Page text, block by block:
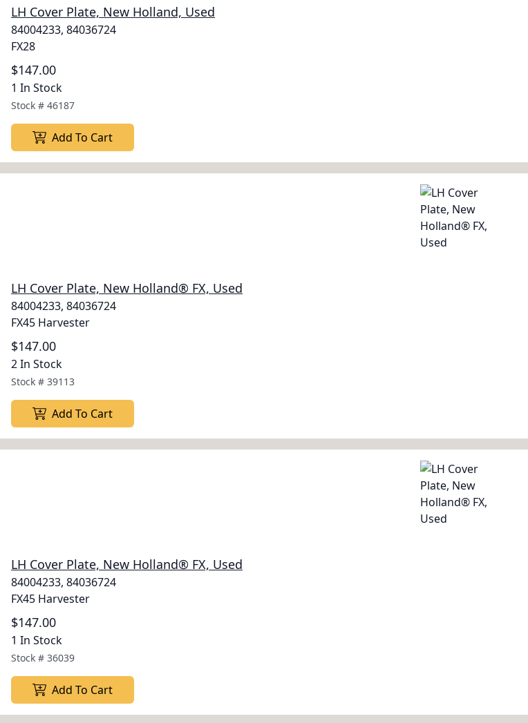
LH Cover Plate, New Holland, Used
84004233, 84036724
FX28
$147.00
1 In Stock
Stock # 46187
Add To Cart
LH Cover Plate, New Holland® FX, Used
84004233, 84036724
FX45 Harvester
$147.00
2 In Stock
Stock # 39113
Add To Cart
LH Cover Plate, New Holland® FX, Used
84004233, 84036724
FX45 Harvester
$147.00
1 In Stock
Stock # 36039
Add To Cart